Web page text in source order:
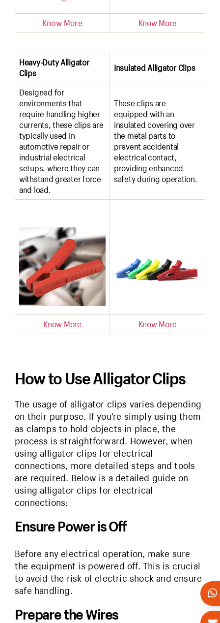
Know More Know More
Heavy-Duty Alligator
Clips
Insulated Alligator Clips
Designed for
environments that
require handling higher
currents, these clips are
typically used in
automotive repair or
industrial electrical
setups, where they can
withstand greater force
and load.
These clips are
equipped with an
insulated covering over
the metal parts to
prevent accidental
electrical contact,
providing enhanced
safety during operation.
Know More Know More
How to Use Alligator Clips
The usage of alligator clips varies depending
on their purpose. If you’re simply using them
as clamps to hold objects in place, the
process is straightforward. However, when
using alligator clips for electrical
connections, more detailed steps and tools
are required. Below is a detailed guide on
using alligator clips for electrical
connections:
Ensure Power is Off
Before any electrical operation, make sure
the equipment is powered off. This is crucial
to avoid the risk of electric shock and ensure
safe handling.
Prepare the Wires